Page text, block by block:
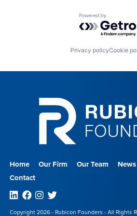
Powered by
Privacy policyCookie
Home Our Firm Our Team
Contact
Linkedin
Facebook
Instagram
Twitter
Copyright 2026 - Rubicon Founders - All Rights